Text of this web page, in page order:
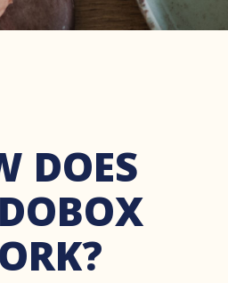
DOES